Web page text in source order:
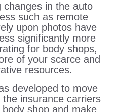
changes in the auto
such as remote
upon photos have
significantly more
for body shops,
of your scarce and
resources.
developed to move
insurance carriers
shop and make